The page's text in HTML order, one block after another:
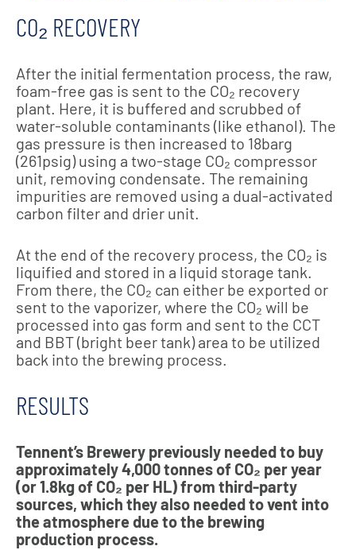
CO₂ RECOVERY
After the initial fermentation process, the raw,
foam-free gas is sent to the CO₂ recovery
plant. Here, it is buffered and scrubbed of
water-soluble contaminants (like ethanol). The
gas pressure is then increased to 18barg
(261psig) using a two-stage CO₂ compressor
unit, removing condensate. The remaining
impurities are removed using a dual-activated
carbon filter and drier unit.
At the end of the recovery process, the CO₂ is
liquified and stored in a liquid storage tank.
From there, the CO₂ can either be exported or
sent to the vaporizer, where the CO₂ will be
processed into gas form and sent to the CCT
and BBT (bright beer tank) area to be utilized
back into the brewing process.
RESULTS
Tennent’s Brewery previously needed to buy
approximately 4,000 tonnes of CO₂ per year
(or 1.8kg of CO₂ per HL) from third-party
sources, which they also needed to vent into
the atmosphere due to the brewing
production process.